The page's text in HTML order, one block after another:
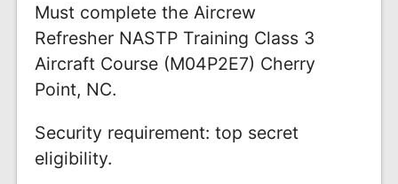
Must complete the Aircrew
Refresher NASTP Training Class 3
Aircraft Course (M04P2E7) Cherry
Point, NC.
Security requirement: top secret
eligibility.